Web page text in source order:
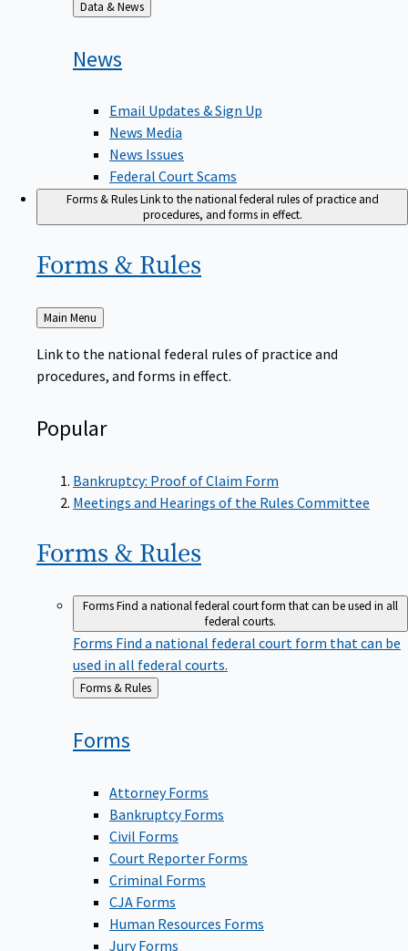
Back
to
Data & News
News
Email Updates & Sign Up
News Media
News Issues
Federal Court Scams
Forms & RulesLink to the national federal rules of practice and
procedures, and forms in effect.
Forms & Rules
Back
Main Menu
Link to the national federal rules of practice and
procedures, and forms in effect.
Popular
Bankruptcy: Proof of Claim Form
Meetings and Hearings of the Rules Committee
Forms & Rules
FormsFind a national federal court form that can be used in all
federal courts.
Forms Find a national federal court form that can be
used in all federal courts.
Back
to
Forms & Rules
Forms
Attorney Forms
Bankruptcy Forms
Civil Forms
Court Reporter Forms
Criminal Forms
CJA Forms
Human Resources Forms
Jury Forms